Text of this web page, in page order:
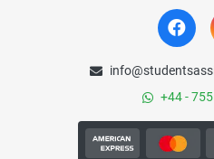
+44 -